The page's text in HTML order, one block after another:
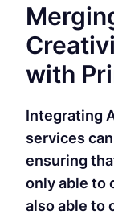
with
Integrating
services
ensuring
only able to
also able to